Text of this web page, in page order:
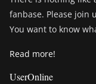
fanbase. Please join
You want to know
Read more!
UserOnline